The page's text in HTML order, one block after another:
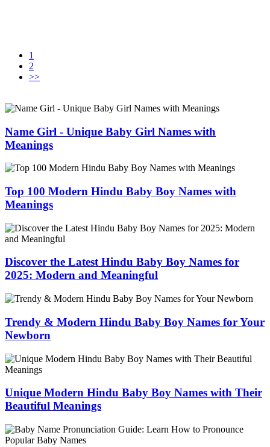
1
2
>>
Name Girl - Unique Baby Girl Names with
Meanings
Top 100 Modern Hindu Baby Boy Names with
Meanings
Discover the Latest Hindu Baby Boy Names for
2025: Modern and Meaningful
Trendy & Modern Hindu Baby Boy Names for Your
Newborn
Unique Modern Hindu Baby Boy Names with Their
Beautiful Meanings